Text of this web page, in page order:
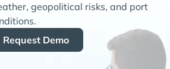
geopolitical risks, and port
Request Demo